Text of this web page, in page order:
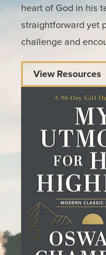
heart of God in his
straightforward yet
challenge and
View Resources